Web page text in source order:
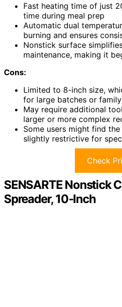
Fast heating time of just
time during meal prep
Automatic dual
burning and ensures
Nonstick surface
maintenance, making it
Cons:
Limited to 8-inch size,
for large batches or
May require additional
larger or more complex
Some users might find
slightly restrictive for
Check
SENSARTE Nonstick
Spreader, 10-Inch